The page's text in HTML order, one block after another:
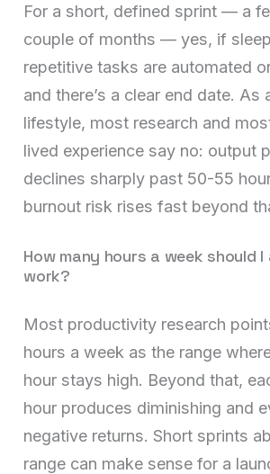
For a short, defined sprint — a
couple of months — yes, if
repetitive tasks are automated
and there’s a clear end date. As
lifestyle, most research and
lived experience say no: output
declines sharply past 50-55
burnout risk rises fast beyond
How many hours a week should
work?
Most productivity research
hours a week as the range
hour stays high. Beyond that,
hour produces diminishing and
negative returns. Short sprints
range can make sense for a